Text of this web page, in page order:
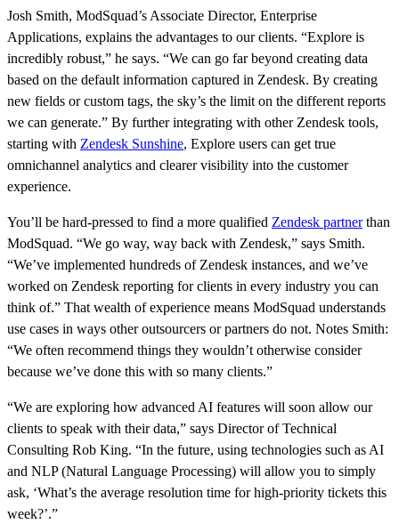
Josh Smith, ModSquad’s Associate Director, Enterprise
Applications, explains the advantages to our clients. “Explore is
incredibly robust,” he says. “We can go far beyond creating data
based on the default information captured in Zendesk. By creating
new fields or custom tags, the sky’s the limit on the different reports
we can generate.” By further integrating with other Zendesk tools,
starting with Zendesk Sunshine, Explore users can get true
omnichannel analytics and clearer visibility into the customer
experience.
You’ll be hard-pressed to find a more qualified Zendesk partnerthan
ModSquad. “We go way, way back with Zendesk,” says Smith.
“We’ve implemented hundreds of Zendesk instances, and we’ve
worked on Zendesk reporting for clients in every industry you can
think of.” That wealth of experience means ModSquad understands
use cases in ways other outsourcers or partners do not. Notes Smith:
“We often recommend things they wouldn’t otherwise consider
because we’ve done this with so many clients.”
“We are exploring how advanced AI features will soon allow our
clients to speak with their data,” says Director of Technical
Consulting Rob King. “In the future, using technologies such as AI
and NLP (Natural Language Processing) will allow you to simply
ask, ‘What’s the average resolution time for high-priority tickets this
week?’.”